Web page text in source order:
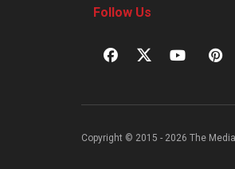
Follow Us
Copyright © 2015 - 2026 The